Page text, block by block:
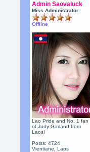
Admin Saovaluck
Miss Administrator
Offline
Lao Pride and No. 1 fan
of Judy Garland from
Laos!
Posts: 4724
Vientiane, Laos